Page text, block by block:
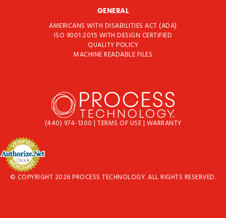
GENERAL
AMERICANS WITH DISABILITIES ACT (ADA)
ISO 9001:2015 WITH DESIGN CERTIFIED
QUALITY POLICY
MACHINE READABLE FILES
(440) 974-1300 | TERMS OF USE| WARRANTY
© COPYRIGHT 2026 PROCESS TECHNOLOGY. ALL RIGHTS RESERVED.